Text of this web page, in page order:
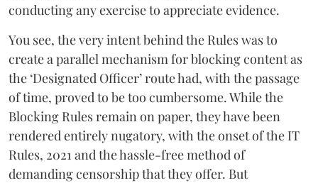
conducting any exercise to appreciate evidence.
You see, the very intent behind the Rules was to
create a parallel mechanism for blocking content as
the ‘Designated Officer’ route had, with the passage
of time, proved to be too cumbersome. While the
Blocking Rules remain on paper, they have been
rendered entirely nugatory, with the onset of the IT
Rules, 2021 and the hassle-free method of
demanding censorship that they offer. But